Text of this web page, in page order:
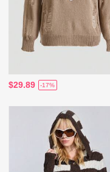
$29.89 -17%